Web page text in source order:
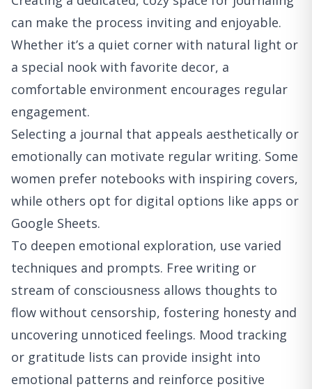
can make the process inviting and enjoyable.
Whether it’s a quiet corner with natural light or
a special nook with favorite decor, a
comfortable environment encourages regular
engagement.
Selecting a journal that appeals aesthetically or
emotionally can motivate regular writing. Some
women prefer notebooks with inspiring covers,
while others opt for digital options like apps or
Google Sheets.
To deepen emotional exploration, use varied
techniques and prompts. Free writing or
stream of consciousness allows thoughts to
flow without censorship, fostering honesty and
uncovering unnoticed feelings. Mood tracking
or gratitude lists can provide insight into
emotional patterns and reinforce positive